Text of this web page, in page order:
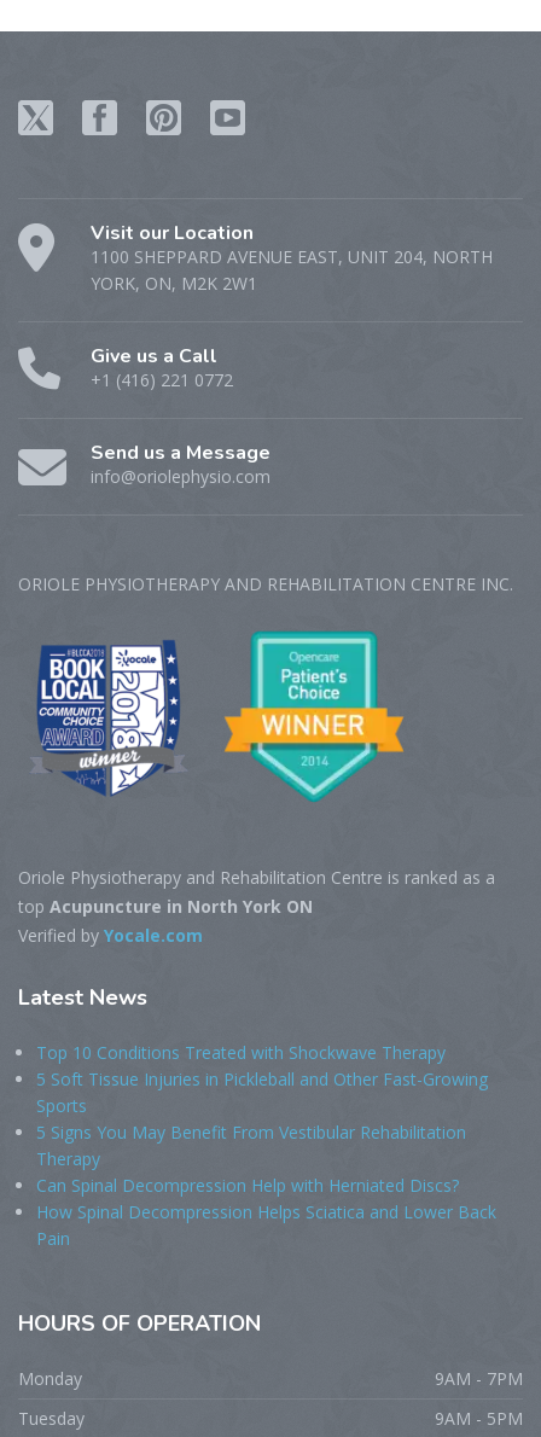
Visit our Location
1100 SHEPPARD AVENUE EAST, UNIT 204, NORTH
YORK, ON, M2K 2W1
Give us a Call
+1 (416) 221 0772
Send us a Message
info@oriolephysio.com
ORIOLE PHYSIOTHERAPY AND REHABILITATION CENTRE‎ INC.
Oriole Physiotherapy and Rehabilitation Centre is ranked as a
top Acupuncture in North York ON
Verified by Yocale.com
Latest News
Top 10 Conditions Treated with Shockwave Therapy
5 Soft Tissue Injuries in Pickleball and Other Fast-Growing
Sports
5 Signs You May Benefit From Vestibular Rehabilitation
Therapy
Can Spinal Decompression Help with Herniated Discs?
How Spinal Decompression Helps Sciatica and Lower Back
Pain
HOURS OF OPERATION
Monday
9AM - 7PM
Tuesday
9AM - 5PM